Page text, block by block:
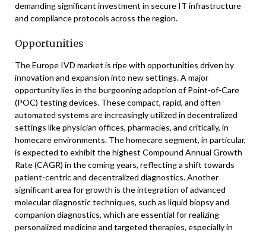
demanding significant investment in secure IT infrastructure
and compliance protocols across the region.
Opportunities
The Europe IVD market is ripe with opportunities driven by
innovation and expansion into new settings. A major
opportunity lies in the burgeoning adoption of Point-of-Care
(POC) testing devices. These compact, rapid, and often
automated systems are increasingly utilized in decentralized
settings like physician offices, pharmacies, and critically, in
homecare environments. The homecare segment, in particular,
is expected to exhibit the highest Compound Annual Growth
Rate (CAGR) in the coming years, reflecting a shift towards
patient-centric and decentralized diagnostics. Another
significant area for growth is the integration of advanced
molecular diagnostic techniques, such as liquid biopsy and
companion diagnostics, which are essential for realizing
personalized medicine and targeted therapies, especially in